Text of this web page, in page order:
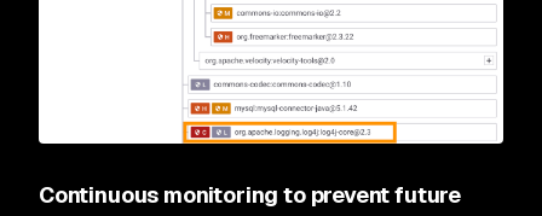
Continuous monitoring to prevent future